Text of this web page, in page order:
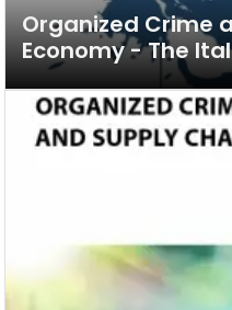
Organized Crime
Economy - The